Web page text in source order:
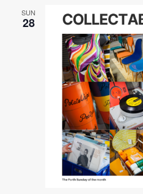
SUN
28